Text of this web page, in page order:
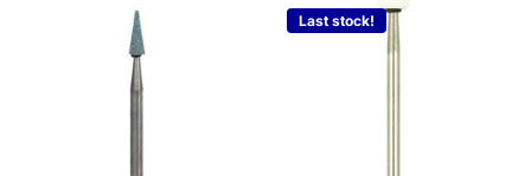
Last stock!